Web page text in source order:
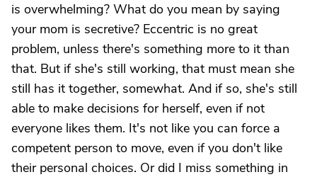
is overwhelming? What do you mean by saying
your mom is secretive? Eccentric is no great
problem, unless there's something more to it than
that. But if she's still working, that must mean she
still has it together, somewhat. And if so, she's still
able to make decisions for herself, even if not
everyone likes them. It's not like you can force a
competent person to move, even if you don't like
their personal choices. Or did I miss something in